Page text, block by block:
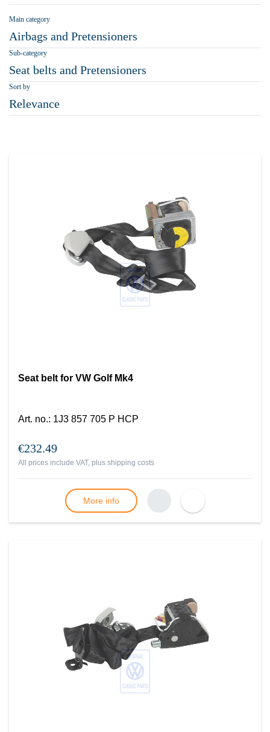
Main category
Airbags and Pretensioners
Sub-category
Seat belts and Pretensioners
Sort by
Relevance
Seat belt for VW Golf Mk4
Art. no.: 1J3 857 705 P HCP
€232.49
All prices include VAT, plus shipping costs
More info